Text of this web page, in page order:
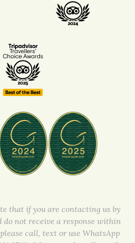
that if you are contacting us by
do not receive a response within
call, text or use WhatsApp